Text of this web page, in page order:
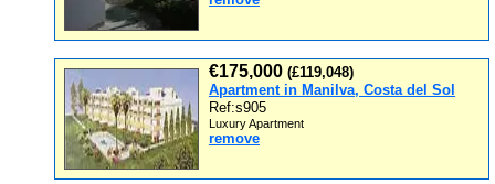
€175,000 (£119,048)
Apartment in Manilva, Costa del Sol
Ref:s905
Luxury Apartment
remove